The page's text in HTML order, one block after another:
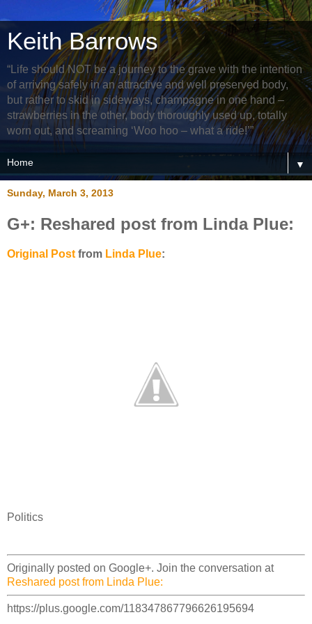
Keith Barrows
“Life should NOT be a journey to the grave with the intention
of arriving safely in an attractive and well preserved body,
but rather to skid in sideways, champagne in one hand –
strawberries in the other, body thoroughly used up, totally
worn out, and screaming ‘Woo hoo – what a ride!’”
▼
Sunday, March 3, 2013
G+: Reshared post from Linda Plue:
Original Post from Linda Plue:
Politics
Originally posted on Google+. Join the conversation at
Reshared post from Linda Plue:
https://plus.google.com/118347867796626195694